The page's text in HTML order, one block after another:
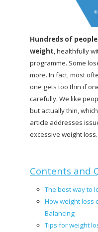
Hundreds of
weight, healthfully
programme. Some
more. In fact, most
one gets too thin if
carefully. We like
but actually thin,
article addresses
excessive weight loss.
Contents and
The best way to
How weight loss
Balancing
Tips for weight